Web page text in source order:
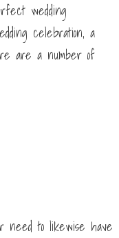
wedding
celebration, a
are a number of
need to likewise have